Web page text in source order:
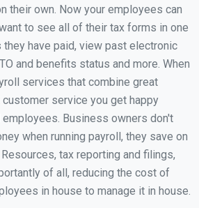
their own. Now your employees can
to see all of their tax forms in one
have paid, view past electronic
and benefits status and more. When
services that combine great
service you get happy
Business owners don't
when running payroll, they save on
tax reporting and filings,
of all, reducing the cost of
in house to manage it in house.